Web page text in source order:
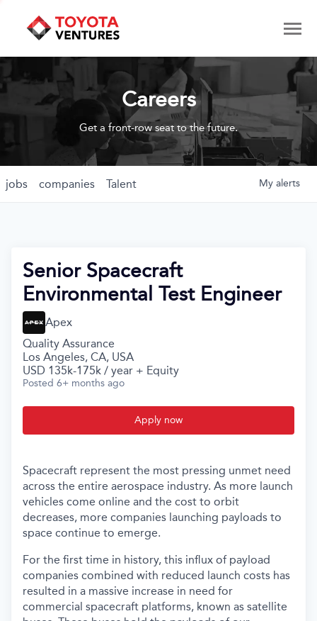
Careers
Get a front-row seat to the future.
jobs companies Talent My alerts
Senior Spacecraft
Environmental Test Engineer
Apex
Quality Assurance
Los Angeles, CA, USA
USD 135k-175k / year + Equity
Posted 6+ months ago
Apply now
Spacecraft represent the most pressing unmet need
across the entire aerospace industry. As more launch
vehicles come online and the cost to orbit
decreases, more companies launching payloads to
space continue to emerge.
For the first time in history, this influx of payload
companies combined with reduced launch costs has
resulted in a massive increase in need for
commercial spacecraft platforms, known as satellite